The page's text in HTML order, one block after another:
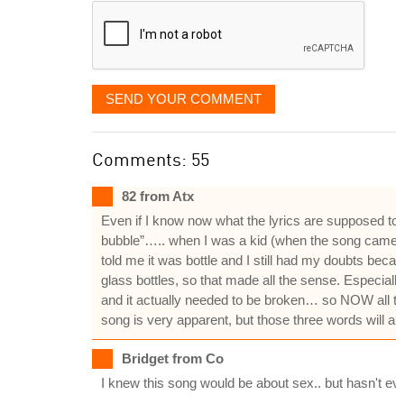
SEND YOUR COMMENT
Comments: 55
82 from Atx
Even if I know now what the lyrics are supposed
bubble”….. when I was a kid (when the song
told me it was bottle and I still had my doubts
glass bottles, so that made all the sense.
and it actually needed to be broken… so NOW all
song is very apparent, but those three words will
Bridget from Co
I knew this song would be about sex.. but hasn't